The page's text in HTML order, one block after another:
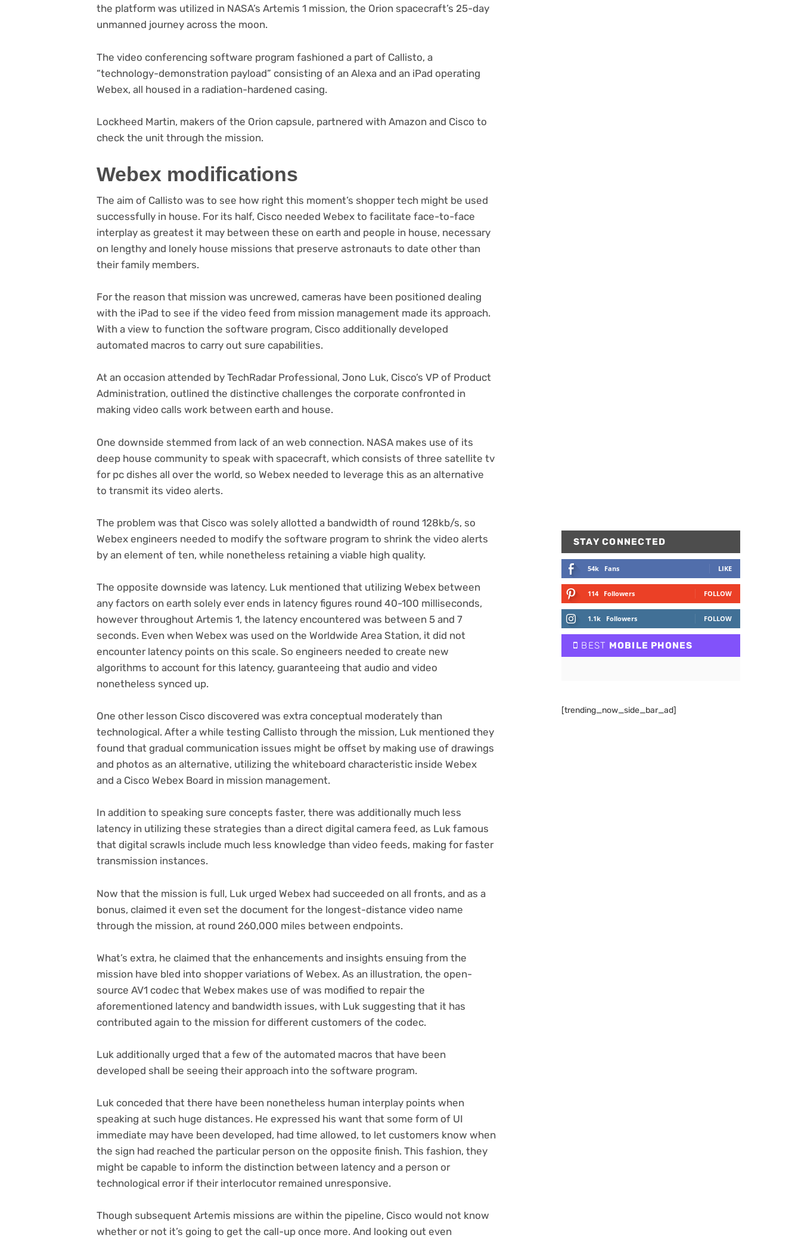
the platform was utilized in NASA’s Artemis 1 (opens
tab)
mission, the Orion spacecraft’s 25-day
unmanned journey across the moon.
The video conferencing software program fashioned a part of Callisto (opens
in
, a
“technology-demonstration payload” consisting of an Alexa and an iPad operating
Webex, all housed in a radiation-hardened casing.
Lockheed Martin, makers of the Orion capsule, partnered with Amazon and Cisco to
check the unit through the mission.
Webex modifications
The aim of Callisto was to see how right this moment’s shopper tech might be used
successfully in house. For its half, Cisco needed Webex to facilitate face-to-face
interplay as greatest it may between these on earth and people in house, necessary
on lengthy and lonely house missions that preserve astronauts to date other than
their family members.
For the reason that mission was uncrewed, cameras have been positioned dealing
with the iPad to see if the video feed from mission management made its approach.
With a view to function the software program, Cisco additionally developed
automated macros to carry out sure capabilities.
At an occasion attended by TechRadar Professional, Jono Luk, Cisco’s VP of Product
Administration, outlined the distinctive challenges the corporate confronted in
making video calls work between earth and house.
One downside stemmed from lack of an web connection. NASA makes use of its
deep house community to speak with spacecraft, which consists of three satellite tv
for pc dishes all over the world, so Webex needed to leverage this as an alternative
to transmit its video alerts.
The problem was that Cisco was solely allotted a bandwidth of round 128kb/s, so
Webex engineers needed to modify the software program to shrink the video alerts
by an element of ten, while nonetheless retaining a viable high quality.
The opposite downside was latency. Luk mentioned that utilizing Webex between
any factors on earth solely ever ends in latency figures round 40-100 milliseconds,
however throughout Artemis 1, the latency encountered was between 5 and 7
seconds. Even when Webex was used on the Worldwide Area Station, it did not
encounter latency points on this scale. So engineers needed to create new
algorithms to account for this latency, guaranteeing that audio and video
nonetheless synced up.
One other lesson Cisco discovered was extra conceptual moderately than
technological. After a while testing Callisto through the mission, Luk mentioned they
found that gradual communication issues might be offset by making use of drawings
and photos as an alternative, utilizing the whiteboard characteristic inside Webex
and a Cisco Webex Board in mission management.
In addition to speaking sure concepts faster, there was additionally much less
latency in utilizing these strategies than a direct digital camera feed, as Luk famous
that digital scrawls include much less knowledge than video feeds, making for faster
transmission instances.
Now that the mission is full, Luk urged Webex had succeeded on all fronts, and as a
bonus, claimed it even set the document for the longest-distance video name
through the mission, at round 260,000 miles between endpoints.
What’s extra, he claimed that the enhancements and insights ensuing from the
mission have bled into shopper variations of Webex. As an illustration, the open-
source AV1 codec that Webex makes use of was modified to repair the
aforementioned latency and bandwidth issues, with Luk suggesting that it has
contributed again to the mission for different customers of the codec.
Luk additionally urged that a few of the automated macros that have been
developed shall be seeing their approach into the software program.
Luk conceded that there have been nonetheless human interplay points when
speaking at such huge distances. He expressed his want that some form of UI
immediate may have been developed, had time allowed, to let customers know when
the sign had reached the particular person on the opposite finish. This fashion, they
might be capable to inform the distinction between latency and a person or
technological error if their interlocutor remained unresponsive.
Though subsequent Artemis missions are within the pipeline, Cisco would not know
whether or not it’s going to get the call-up once more. And looking out even
STAY CONNECTED
54k Fans LIKE
114 Followers FOLLOW
1.1k Followers FOLLOW
BEST MOBILE PHONES
[trending_now_side_bar_ad]